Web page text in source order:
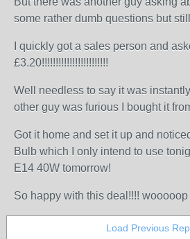
some rather dumb questions but
I quickly got a sales person and
£3.20!!!!!!!!!!!!!!!!!!!!!!!!
Well needless to say it was
other guy was furious I bought it
Got it home and set it up and
Bulb which I only intend to use
E14 40W tomorrow!
So happy with this deal!!!! wooooop
Load Previous